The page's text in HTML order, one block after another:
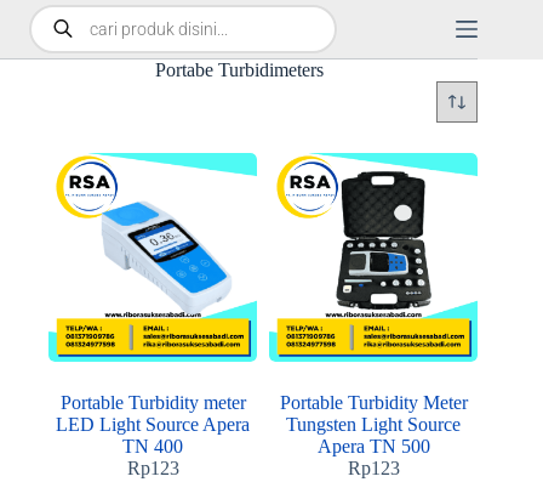
Portabe Turbidimeters
Portable Turbidity meter
LED Light Source Apera
TN 400
Rp123
Portable Turbidity Meter
Tungsten Light Source
Apera TN 500
Rp123